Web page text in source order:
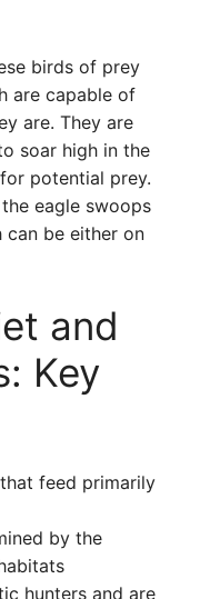
birds of prey
are capable of
are. They are
soar high in the
potential prey.
eagle swoops
be either on
and
Key
feed primarily
by the
hunters and are